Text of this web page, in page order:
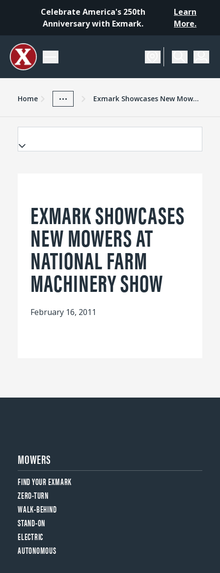
Celebrate America's 250th
Anniversary with Exmark.
Learn
More.
Exmark Advantage
Home
... Exmark Showcases New Mowers At National Farm Machinery Show
EXMARK SHOWCASES
NEW MOWERS AT
NATIONAL FARM
MACHINERY SHOW
February 16, 2011
MOWERS
FIND YOUR EXMARK
ZERO-TURN
WALK-BEHIND
STAND-ON
ELECTRIC
AUTONOMOUS